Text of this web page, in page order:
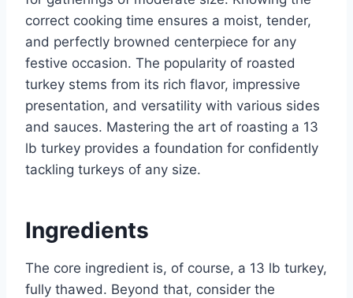
correct cooking time ensures a moist, tender,
and perfectly browned centerpiece for any
festive occasion. The popularity of roasted
turkey stems from its rich flavor, impressive
presentation, and versatility with various sides
and sauces. Mastering the art of roasting a 13
lb turkey provides a foundation for confidently
tackling turkeys of any size.
Ingredients
The core ingredient is, of course, a 13 lb turkey,
fully thawed. Beyond that, consider the